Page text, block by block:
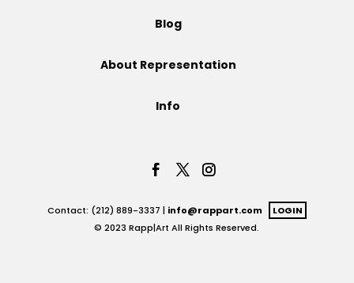
Blog
About Representation
Info
Contact: (212) 889-3337 | info@rappart.com
LOGIN
© 2023 Rapp|Art All Rights Reserved.